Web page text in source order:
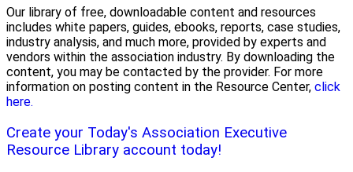
Our library of free, downloadable content and resources
includes white papers, guides, ebooks, reports, case studies,
industry analysis, and much more, provided by experts and
vendors within the association industry. By downloading the
content, you may be contacted by the provider. For more
information on posting content in the Resource Center, click
here.
Create your Today's Association Executive
Resource Library account today!